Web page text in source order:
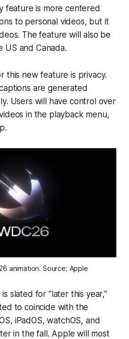
feature is more centered
to personal videos, but it
The feature will also be
US and Canada.
this new feature is privacy.
are generated
Users will have control over
in the playback menu,
animation. Source: Apple
slated for "later this year,"
to coincide with the
iPadOS, watchOS, and
in the fall. Apple will most